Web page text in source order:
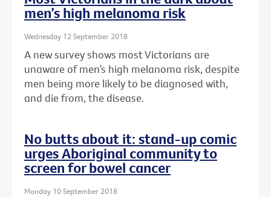
men’s high melanoma risk
Wednesday 12 September 2018
A new survey shows most Victorians are
unaware of men’s high melanoma risk, despite
men being more likely to be diagnosed with,
and die from, the disease.
No butts about it: stand-up comic
urges Aboriginal community to
screen for bowel cancer
Monday 10 September 2018